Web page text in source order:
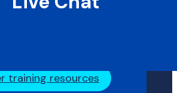
training resources